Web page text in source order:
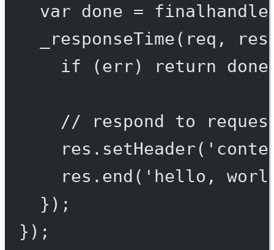
var done =
_responseTime(req,
if (err) return done
// respond to
res. setHeader(
res. end ( 'hello,
});
});